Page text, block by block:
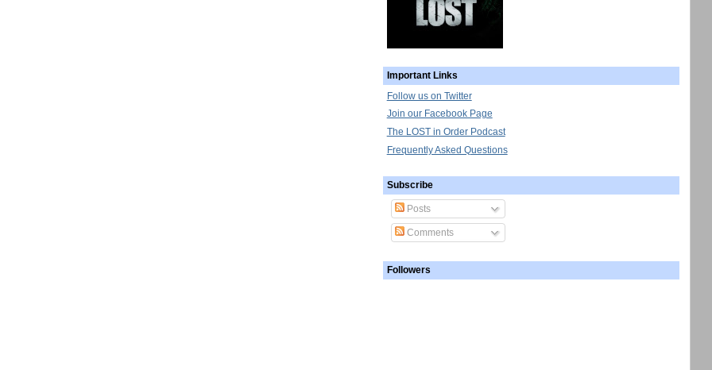
Important Links
Follow us on Twitter
Join our Facebook Page
The LOST in Order Podcast
Frequently Asked Questions
Subscribe
Posts
Comments
Followers